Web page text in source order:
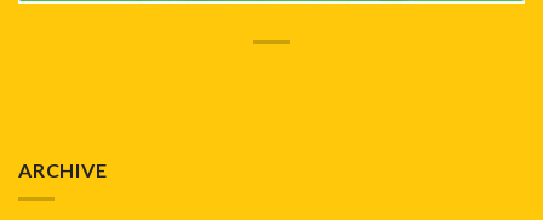
ARCHIVE